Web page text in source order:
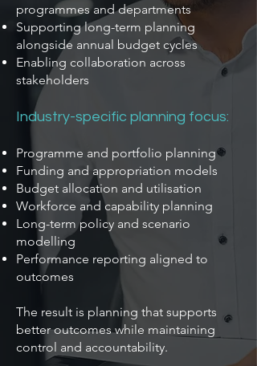
programmes and departments
Supporting long-term planning
alongside annual budget cycles
Enabling collaboration across
stakeholders
Industry-specific planning focus:
Programme and portfolio planning
Funding and appropriation models
Budget allocation and utilisation
Workforce and capability planning
Long-term policy and scenario
modelling
Performance reporting aligned to
outcomes
The result is planning that supports
better outcomes while maintaining
control and accountability.